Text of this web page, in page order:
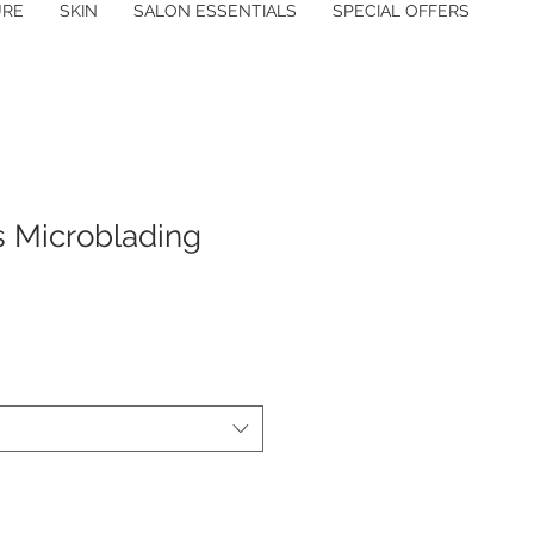
SKIN SALON ESSENTIALS SPECIAL OFFERS
Microblading